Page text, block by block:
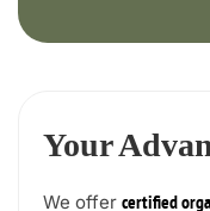
Your
We offer certified